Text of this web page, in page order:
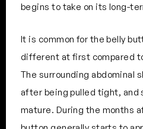
begins to take on its long-
It is common for the belly
different at first compared
The surrounding abdominal
after being pulled tight, and
mature. During the months